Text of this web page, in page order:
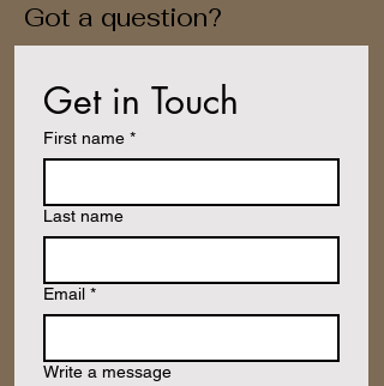
Got a question?
Get in Touch
First name *
Last name
Email *
Write a message